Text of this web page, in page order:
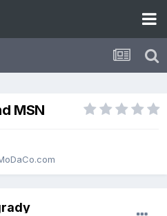
MSN